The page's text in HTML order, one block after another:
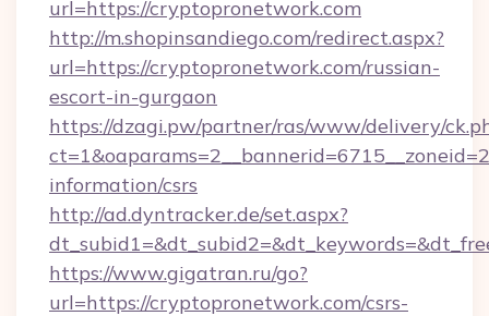
url=https://cryptopronetwork.com
http://m.shopinsandiego.com/redirect.aspx?
url=https://cryptopronetwork.com/russian-
escort-in-gurgaon
https://dzagi.pw/partner/ras/www/delivery/
information/csrs
http://ad.dyntracker.de/set.aspx?
https://www.gigatran.ru/go?
url=https://cryptopronetwork.com/csrs-